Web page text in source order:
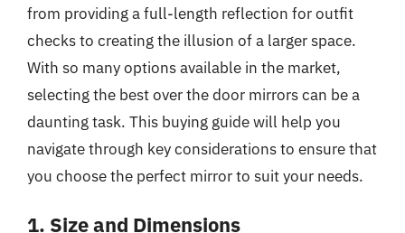
from providing a full-length reflection for outfit
checks to creating the illusion of a larger space.
With so many options available in the market,
selecting the best over the door mirrors can be a
daunting task. This buying guide will help you
navigate through key considerations to ensure that
you choose the perfect mirror to suit your needs.
1. Size and Dimensions